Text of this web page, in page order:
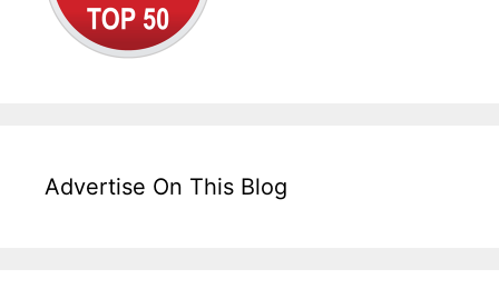
Advertise On This Blog